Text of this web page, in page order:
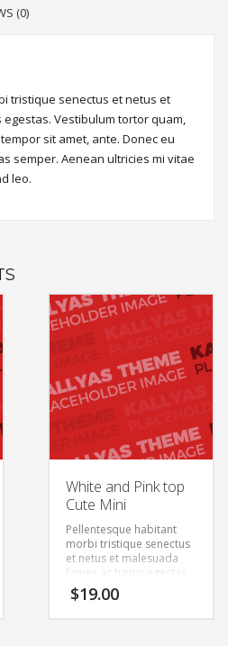
(0)
tristique senectus et netus et
Vestibulum tortor quam,
sit amet, ante. Donec eu
semper. Aenean ultricies mi vitae
leo.
White and Pink top
Cute Mini
Pellentesque habitant
morbi tristique senectus
et netus et malesuada
fames ac turpis egestas.
Vestibulum tortor quam,
feugiat vitae, ultricies
$19.00